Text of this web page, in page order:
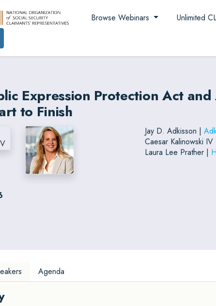
Browse Webinars Unlimited
Expression Protection Act and
to Finish
Jay D. Adkisson |
Caesar Kalinowski IV
Laura Lee Prather |
Agenda